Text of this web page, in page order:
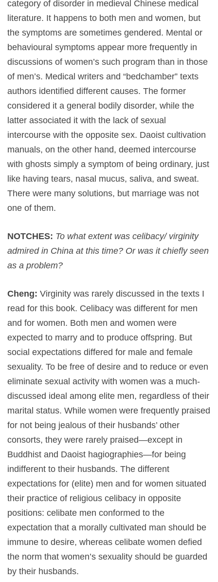
category of disorder in medieval Chinese medical
literature. It happens to both men and women, but
the symptoms are sometimes gendered. Mental or
behavioural symptoms appear more frequently in
discussions of women’s such program than in those
of men’s. Medical writers and “bedchamber” texts
authors identified different causes. The former
considered it a general bodily disorder, while the
latter associated it with the lack of sexual
intercourse with the opposite sex. Daoist cultivation
manuals, on the other hand, deemed intercourse
with ghosts simply a symptom of being ordinary, just
like having tears, nasal mucus, saliva, and sweat.
There were many solutions, but marriage was not
one of them.
NOTCHES: To what extent was celibacy/ virginity
admired in China at this time? Or was it chiefly seen
as a problem?
Cheng: Virginity was rarely discussed in the texts I
read for this book. Celibacy was different for men
and for women. Both men and women were
expected to marry and to produce offspring. But
social expectations differed for male and female
sexuality. To be free of desire and to reduce or even
eliminate sexual activity with women was a much-
discussed ideal among elite men, regardless of their
marital status. While women were frequently praised
for not being jealous of their husbands’ other
consorts, they were rarely praised—except in
Buddhist and Daoist hagiographies—for being
indifferent to their husbands. The different
expectations for (elite) men and for women situated
their practice of religious celibacy in opposite
positions: celibate men conformed to the
expectation that a morally cultivated man should be
immune to desire, whereas celibate women defied
the norm that women’s sexuality should be guarded
by their husbands.